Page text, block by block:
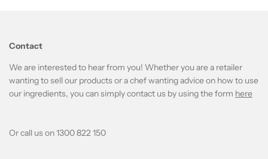
Contact
We are interested to hear from you! Whether you are a retailer
wanting to sell our products or a chef wanting advice on how to use
our ingredients, you can simply contact us by using the form here
Or call us on 1300 822 150